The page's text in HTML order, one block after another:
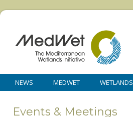
NEWS MEDWET WETLANDS
Events & Meetings